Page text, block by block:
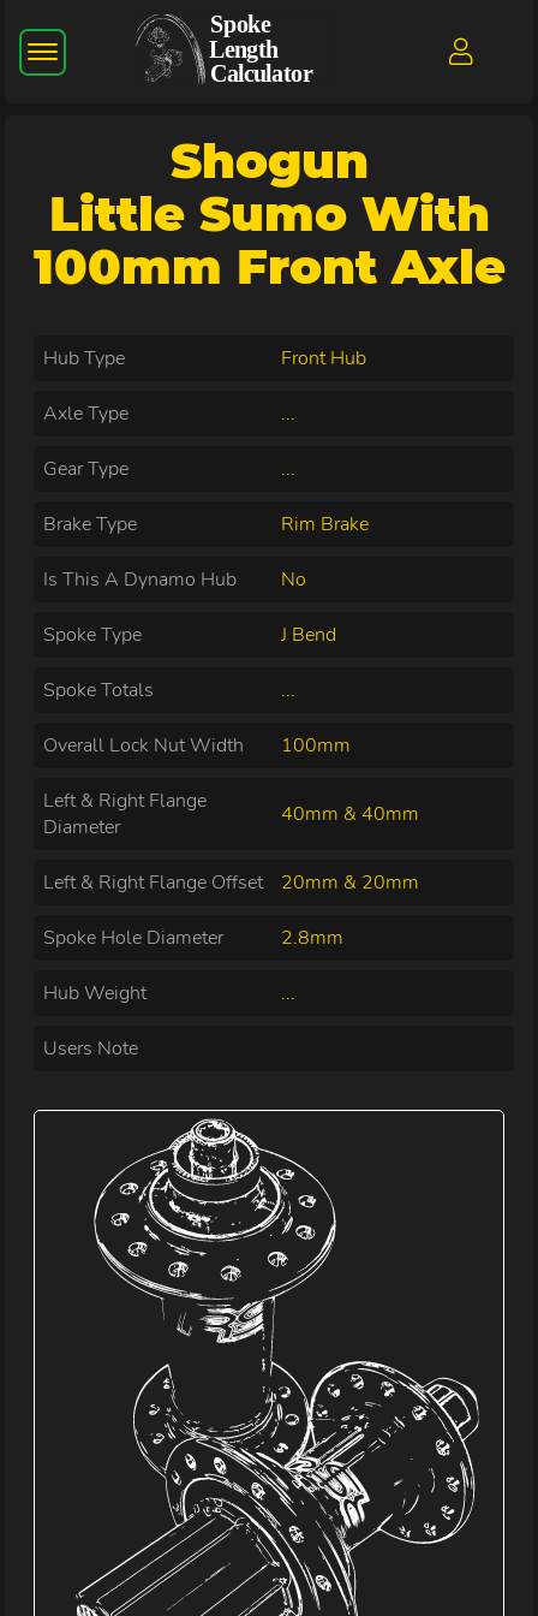
Shogun
Little Sumo With
100mm Front Axle
Hub Type Front Hub
Axle Type ...
Gear Type ...
Brake Type Rim Brake
Is This A Dynamo Hub No
Spoke Type J Bend
Spoke Totals ...
Overall Lock Nut Width 100mm
Left & Right Flange
Diameter
40mm & 40mm
Left & Right Flange Offset 20mm & 20mm
Spoke Hole Diameter 2.8mm
Hub Weight ...
Users Note